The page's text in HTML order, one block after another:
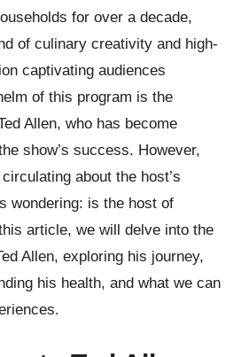
for over a decade,
of culinary creativity and high-
captivating audiences
of this program is the
Allen, who has become
show’s success. However,
about the host’s
wondering: is the host of
article, we will delve into the
Allen, exploring his journey,
his health, and what we can